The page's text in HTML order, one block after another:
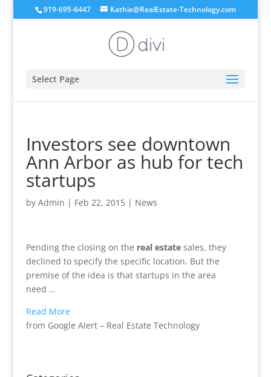
919-695-6447 Kathie@RealEstate-Technology.com
Select Page
Investors see downtown
Ann Arbor as hub for tech
startups
by Admin | Feb 22, 2015| News
Pending the closing on the real estatesales, they
declined to specify the specific location. But the
premise of the idea is that startups in the area
need …
Read More
from Google Alert – Real Estate Technology